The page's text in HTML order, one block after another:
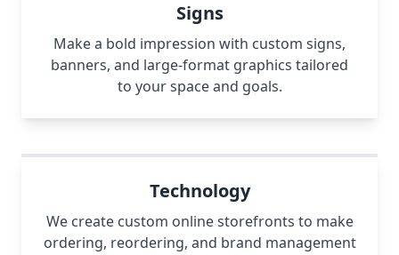
Signs
Make a bold impression with custom signs,
banners, and large-format graphics tailored
to your space and goals.
Technology
We create custom online storefronts to make
ordering, reordering, and brand management